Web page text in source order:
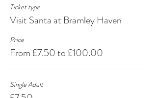
Ticket type
Visit Santa at Bramley Haven
Price
From £7.50 to £100.00
Single Adult